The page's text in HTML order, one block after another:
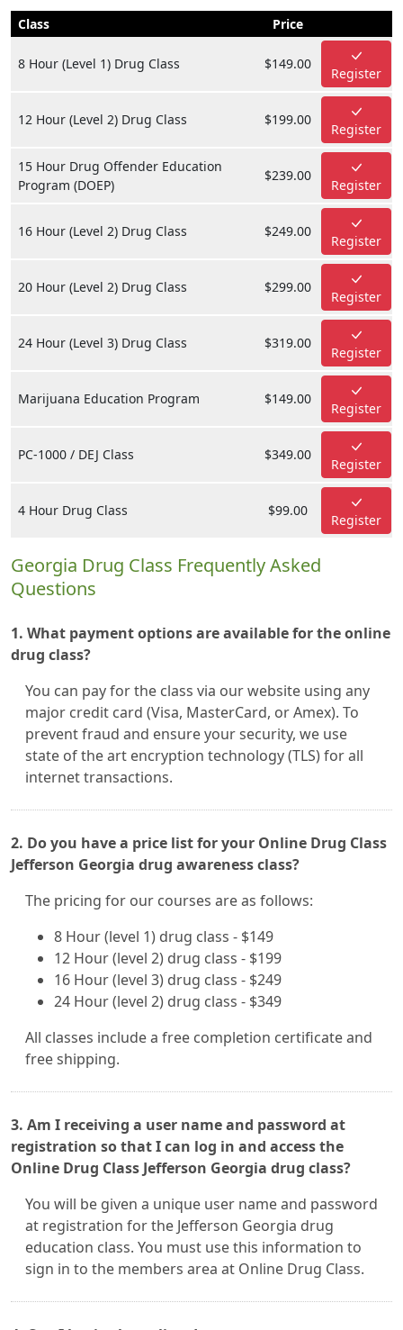
Class Price
8 Hour (Level 1) Drug Class $149.00
Register
12 Hour (Level 2) Drug Class $199.00
Register
15 Hour Drug Offender Education
Program (DOEP)
$239.00
Register
16 Hour (Level 2) Drug Class $249.00
Register
20 Hour (Level 2) Drug Class $299.00
Register
24 Hour (Level 3) Drug Class $319.00
Register
Marijuana Education Program $149.00
Register
PC-1000 / DEJ Class $349.00
Register
4 Hour Drug Class $99.00
Register
Georgia Drug Class Frequently Asked
Questions
1. What payment options are available for the online
drug class?
You can pay for the class via our website using any
major credit card (Visa, MasterCard, or Amex). To
prevent fraud and ensure your security, we use
state of the art encryption technology (TLS) for all
internet transactions.
2. Do you have a price list for your Online Drug Class
Jefferson Georgia drug awareness class?
The pricing for our courses are as follows:
8 Hour (level 1) drug class - $149
12 Hour (level 2) drug class - $199
16 Hour (level 3) drug class - $249
24 Hour (level 2) drug class - $349
All classes include a free completion certificate and
free shipping.
3. Am I receiving a user name and password at
registration so that I can log in and access the
Online Drug Class Jefferson Georgia drug class?
You will be given a unique user name and password
at registration for the Jefferson Georgia drug
education class. You must use this information to
sign in to the members area at Online Drug Class.